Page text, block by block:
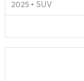
2025 • SUV